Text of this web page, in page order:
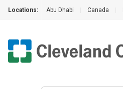
Locations: Abu Dhabi Canada